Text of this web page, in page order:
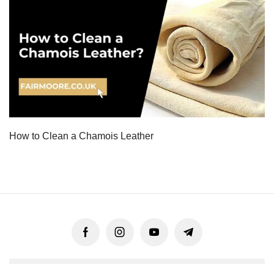
How to Clean a Chamois Leather